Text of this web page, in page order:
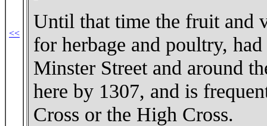
<<
Until that time the fruit and
for herbage and poultry,
Minster Street and around
here by 1307, and is
Cross or the High Cross.